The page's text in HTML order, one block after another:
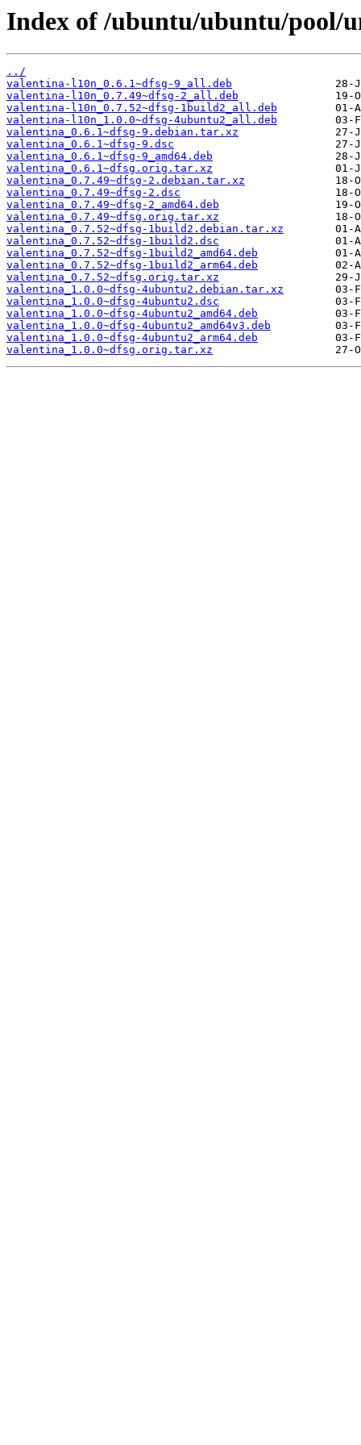
Index of /ubuntu/ubuntu/pool/
../
valentina-l10n_0.6.1~dfsg-9_all.deb
valentina-l10n_0.7.49~dfsg-2_all.deb
valentina-l10n_0.7.52~dfsg-1build2_all.deb
valentina-l10n_1.0.0~dfsg-4ubuntu2_all.deb
valentina_0.6.1~dfsg-9.debian.tar.xz
valentina_0.6.1~dfsg-9.dsc
valentina_0.6.1~dfsg-9_amd64.deb
valentina_0.6.1~dfsg.orig.tar.xz
valentina_0.7.49~dfsg-2.debian.tar.xz
valentina_0.7.49~dfsg-2.dsc
valentina_0.7.49~dfsg-2_amd64.deb
valentina_0.7.49~dfsg.orig.tar.xz
valentina_0.7.52~dfsg-1build2.debian.tar.xz
valentina_0.7.52~dfsg-1build2.dsc
valentina_0.7.52~dfsg-1build2_amd64.deb
valentina_0.7.52~dfsg-1build2_arm64.deb
valentina_0.7.52~dfsg.orig.tar.xz
valentina_1.0.0~dfsg-4ubuntu2.debian.tar.xz
valentina_1.0.0~dfsg-4ubuntu2.dsc
valentina_1.0.0~dfsg-4ubuntu2_amd64.deb
valentina_1.0.0~dfsg-4ubuntu2_amd64v3.deb
valentina_1.0.0~dfsg-4ubuntu2_arm64.deb
valentina_1.0.0~dfsg.orig.tar.xz